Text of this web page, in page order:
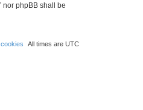
nor phpBB shall be
All times are UTC